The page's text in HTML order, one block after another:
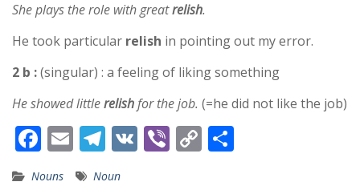
She plays the role with greatrelish.
He took particular relish in pointing out my error.
2 b :(singular) : a feeling of liking something
He showed littlerelishfor the job. (=he did not like the job)
F E
m
T V Vi C
Nouns Noun